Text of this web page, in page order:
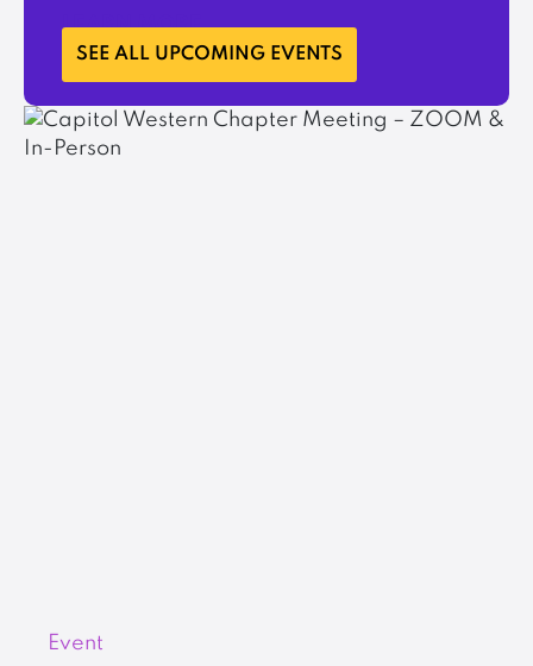
LEARN MORE
SEE ALL UPCOMING EVENTS
Event